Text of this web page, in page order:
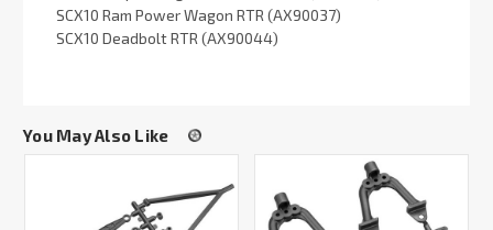
SCX10 Ram Power Wagon RTR (AX90037)
SCX10 Deadbolt RTR (AX90044)
You May Also Like